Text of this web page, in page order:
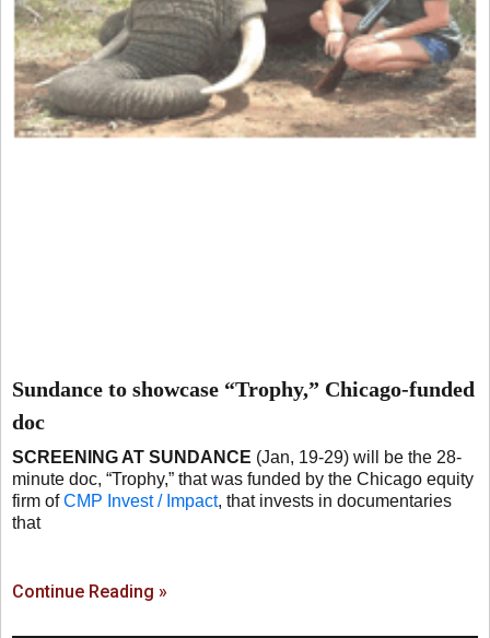
Sundance to showcase “Trophy,” Chicago-funded
doc
SCREENING AT SUNDANCE (Jan, 19-29) will be the 28-
minute doc, “Trophy,” that was funded by the Chicago equity
firm ofCMP Invest / Impact, that invests in documentaries
that
Continue Reading »